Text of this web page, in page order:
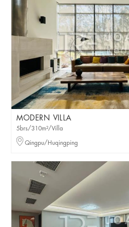
MODERN VILLA
5brs/310m²/Villa
Qingpu/Huqingping